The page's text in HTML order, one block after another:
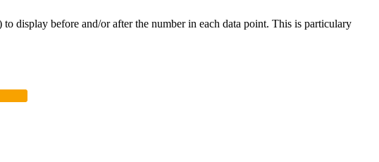
display before and/or after the number in each data point. This is particulary